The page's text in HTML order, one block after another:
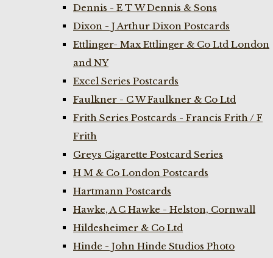
Dennis - E T W Dennis & Sons
Dixon - J Arthur Dixon Postcards
Ettlinger- Max Ettlinger & Co Ltd London
and NY
Excel Series Postcards
Faulkner - C W Faulkner & Co Ltd
Frith Series Postcards - Francis Frith / F
Frith
Greys Cigarette Postcard Series
H M & Co London Postcards
Hartmann Postcards
Hawke, A C Hawke - Helston, Cornwall
Hildesheimer & Co Ltd
Hinde - John Hinde Studios Photo